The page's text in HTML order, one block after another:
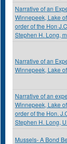
Narrative of an
Winnepeek, Lake
order of the Hon
Stephen H. Long,
Narrative of an
Winnepeek, Lake
Narrative of an
Winnepeek, Lake
order of the Hon.
Stephen H. Long,
Mussels- A Bond